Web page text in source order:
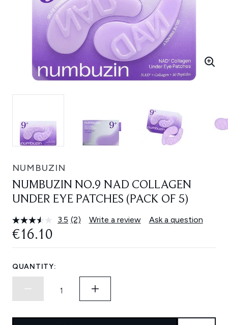
NUMBUZIN
NUMBUZIN NO.9 NAD COLLAGEN
UNDER EYE PATCHES (PACK OF 5)
3.5 Read
Same
(2) Write a review Ask a question
€16.10
QUANTITY: